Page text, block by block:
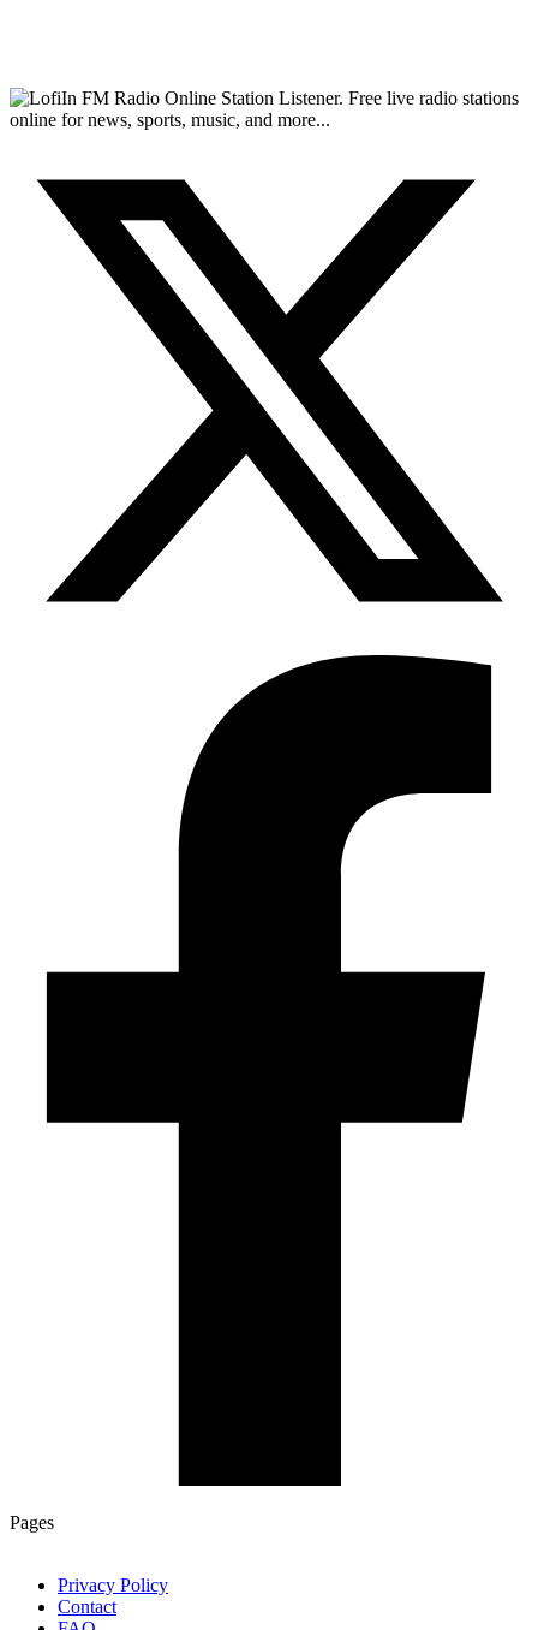
FM Radio Online Station Listener. Free live radio stations
online for news, sports, music, and more...
Pages
Privacy Policy
Contact